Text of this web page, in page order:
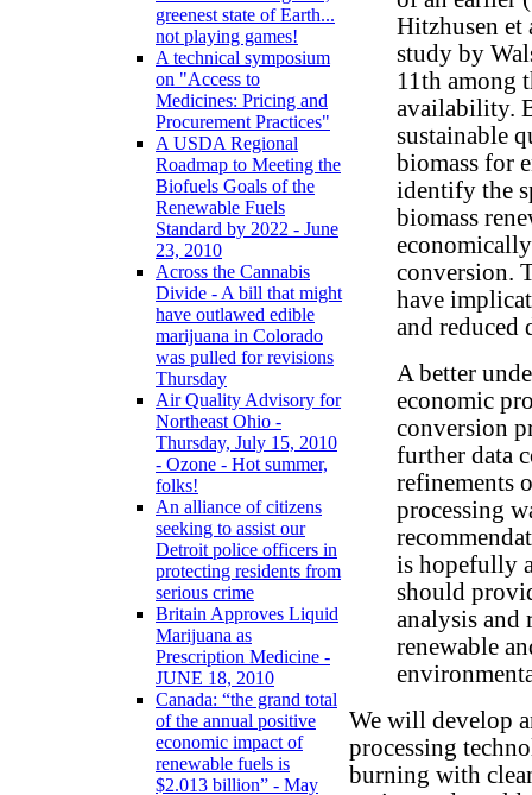
greenest state of Earth...
not playing games!
A technical symposium
on "Access to
Medicines: Pricing and
Procurement Practices"
A USDA Regional
Roadmap to Meeting the
Biofuels Goals of the
Renewable Fuels
Standard by 2022 - June
23, 2010
Across the Cannabis
Divide - A bill that might
have outlawed edible
marijuana in Colorado
was pulled for revisions
Thursday
Air Quality Advisory for
Northeast Ohio -
Thursday, July 15, 2010
- Ozone - Hot summer,
folks!
An alliance of citizens
seeking to assist our
Detroit police officers in
protecting residents from
serious crime
Britain Approves Liquid
Marijuana as
Prescription Medicine -
JUNE 18, 2010
Canada: “the grand total
of the annual positive
economic impact of
renewable fuels is
$2.013 billion” - May
Hitzhusen et
study by
11th among
availability.
sustainable
biomass for
identify the
biomass
conversion.
have
and reduced
A better
economic
conversion
further data
refinements
processing
is hopefully
should
analysis and
renewable
We will develop
processing
burning with